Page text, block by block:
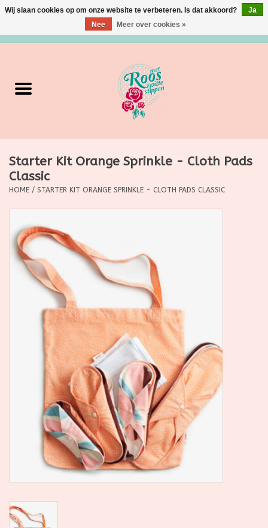
Verzorging
Grimeermateriaal
Eten/Drinken
Huishoudartikelen
Ditjes & Datjes
Kadootjes
Workshops
Furry Friends
Starter Kit Orange Sprinkle - Cloth Pads
Classic
HOME / STARTER KIT ORANGE SPRINKLE - CLOTH PADS CLASSIC
Wij slaan cookies op om onze website te verbeteren. Is dat akkoord?
Ja
Nee
Meer over cookies »